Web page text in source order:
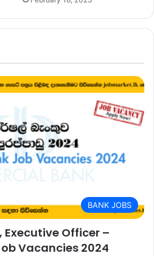
BANK JOBS
Officer –
Vacancies 2024